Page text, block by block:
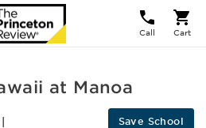
Call Cart
at Manoa
Save School